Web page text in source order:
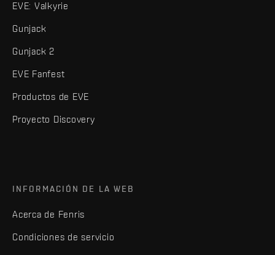
EVE: Valkyrie
Gunjack
Gunjack 2
EVE Fanfest
Productos de EVE
Proyecto Discovery
INFORMACIÓN DE LA WEB
Acerca de Fenris
Condiciones de servicio